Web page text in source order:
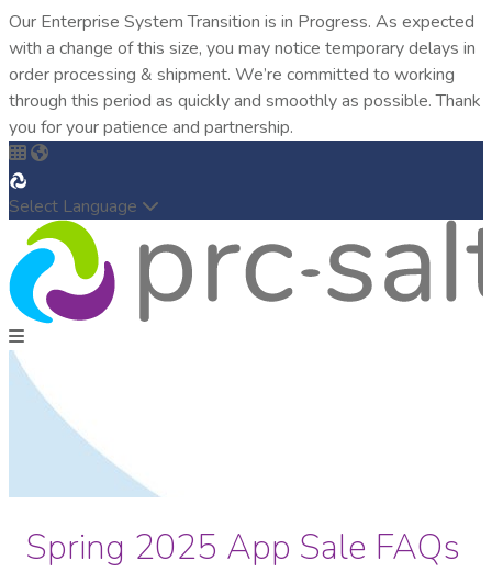
Our Enterprise System Transition is in Progress. As expected
with a change of this size, you may notice temporary delays in
order processing & shipment. We’re committed to working
through this period as quickly and smoothly as possible. Thank
you for your patience and partnership.
Select Language
Spring 2025 App Sale FAQs